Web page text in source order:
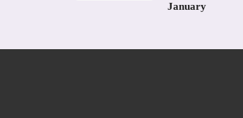
January